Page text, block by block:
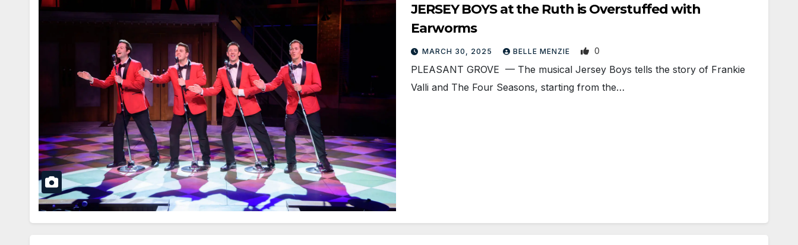
JERSEY BOYS at the Ruth is Overstuffed with
Earworms
MARCH 30, 2025 BELLE MENZIE 0
PLEASANT GROVE — The musical Jersey Boys tells the story of Frankie
Valli and The Four Seasons, starting from the…